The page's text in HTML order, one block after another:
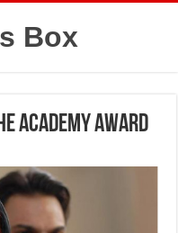
Box
Academy Award